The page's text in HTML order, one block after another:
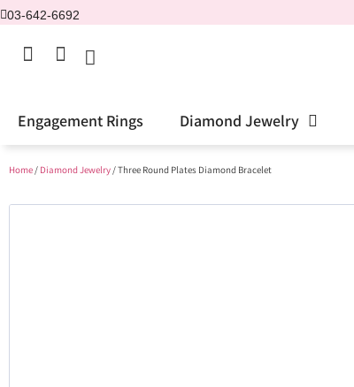
03-642-6692
Engagement Rings Diamond Jewelry
Home/ Diamond Jewelry/ Three Round Plates Diamond Bracelet